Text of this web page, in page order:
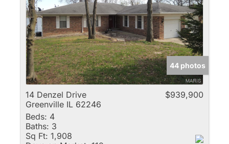
44 photos
14 Denzel Drive
Greenville IL 62246
$939,900
Beds: 4
Baths: 3
Sq Ft: 1,908